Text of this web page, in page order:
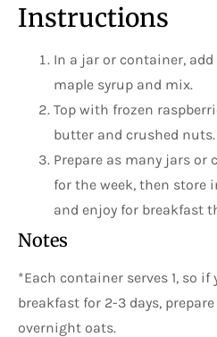
Instructions
In a jar or container,
maple syrup and mix.
Top with frozen
butter and crushed nuts.
Prepare as many jars or
for the week, then store
and enjoy for breakfast
Notes
*Each container serves 1, so
breakfast for 2-3 days,
overnight oats.